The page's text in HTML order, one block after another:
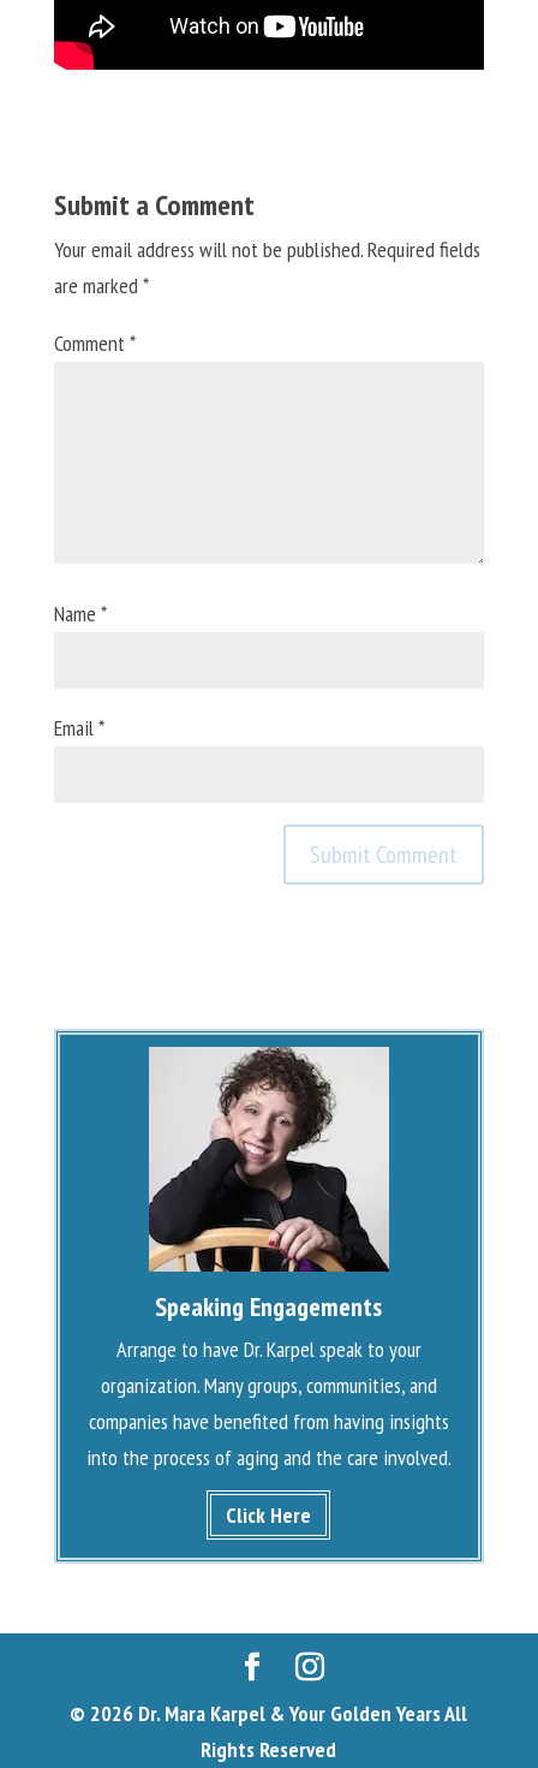
Submit a Comment
Your email address will not be published.Required fields
are marked*
Comment*
Name *
Email*
Speaking Engagements
Arrange to have Dr. Karpel speak to your
organization. Many groups, communities, and
companies have benefited from having insights
into the process of aging and the care involved.
Click Here
© 2026 Dr. Mara Karpel & Your Golden Years All
Rights Reserved